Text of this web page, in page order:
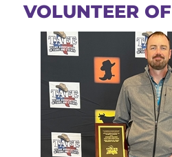
VOLUNTEER